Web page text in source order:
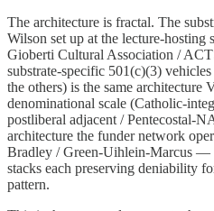
The architecture is fractal. The
Wilson set up at the lecture-
Gioberti Cultural Association /
substrate-specific 501(c)(3)
the others) is the same architecture
denominational scale (Catholic-
postliberal adjacent / Pentecostal-
architecture the funder network
Bradley / Green-Uihlein-Marcus —
stacks each preserving deniability
pattern.